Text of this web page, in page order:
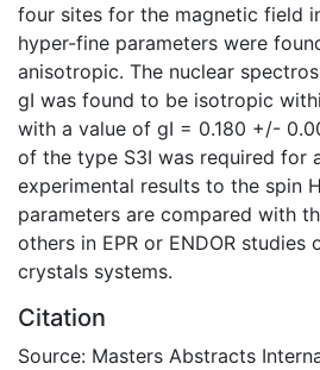
four sites for the magnetic field
hyper-fine parameters were
anisotropic. The nuclear
gI was found to be isotropic
with a value of gI = 0.180 +/-
of the type S3I was required for
experimental results to the spin
parameters are compared with
others in EPR or ENDOR
crystals systems.
Citation
Source: Masters Abstracts